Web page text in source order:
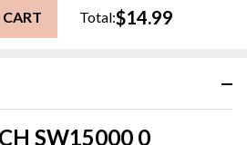
SW15000 0
Total:$14.99